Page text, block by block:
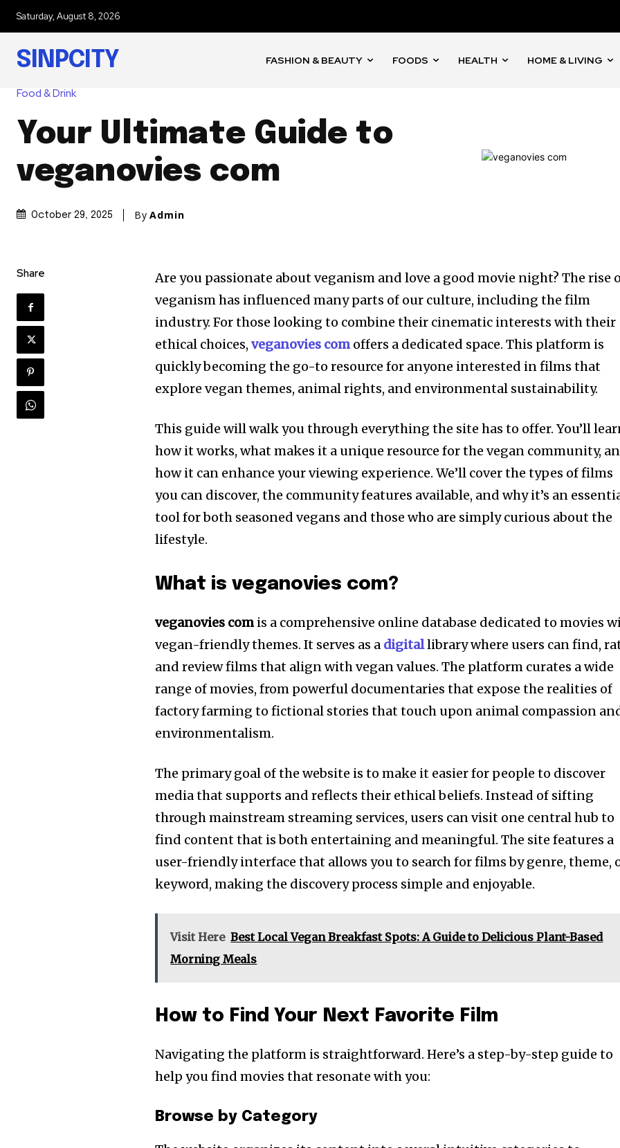
Saturday, August 8, 2026
SINPCITY FASHION & BEAUTY FOODS HEALTH HOME & LIVING
Food & Drink
Your Ultimate Guide to
veganovies com
October 29, 2025 By Admin
Share
Are you passionate about veganism and love a good movie night? The rise
veganism has influenced many parts of our culture, including the film
industry. For those looking to combine their cinematic interests with their
ethical choices,veganovies comoffers a dedicated space. This platform is
quickly becoming the go-to resource for anyone interested in films that
explore vegan themes, animal rights, and environmental sustainability.
This guide will walk you through everything the site has to offer. You’ll
how it works, what makes it a unique resource for the vegan community,
how it can enhance your viewing experience. We’ll cover the types of films
you can discover, the community features available, and why it’s an
tool for both seasoned vegans and those who are simply curious about the
lifestyle.
What is veganovies com?
veganovies comis a comprehensive online database dedicated to movies
vegan-friendly themes. It serves as a digitallibrary where users can find,
and review films that align with vegan values. The platform curates a wide
range of movies, from powerful documentaries that expose the realities of
factory farming to fictional stories that touch upon animal compassion
environmentalism.
The primary goal of the website is to make it easier for people to discover
media that supports and reflects their ethical beliefs. Instead of sifting
through mainstream streaming services, users can visit one central hub to
find content that is both entertaining and meaningful. The site features a
user-friendly interface that allows you to search for films by genre, theme,
keyword, making the discovery process simple and enjoyable.
Visit Here Best Local Vegan Breakfast Spots: A Guide to Delicious Plant-Based
Morning Meals
How to Find Your Next Favorite Film
Navigating the platform is straightforward. Here’s a step-by-step guide to
help you find movies that resonate with you:
Browse by Category